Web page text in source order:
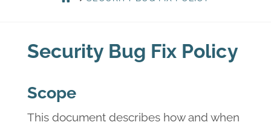
Security Bug Fix Policy
Scope
This document describes how and when